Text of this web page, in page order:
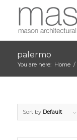
palermo
You are here: Home /
Sort by Default